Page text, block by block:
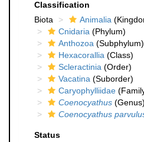
Classification
Biota
Animalia
Cnidaria (Phylum)
Anthozoa (Subphylum)
Hexacorallia (Class)
Scleractinia (Order)
Vacatina (Suborder)
Caryophylliidae
Coenocyathus (Genus)
Coenocyathus
Status